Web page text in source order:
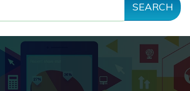
SEARCH